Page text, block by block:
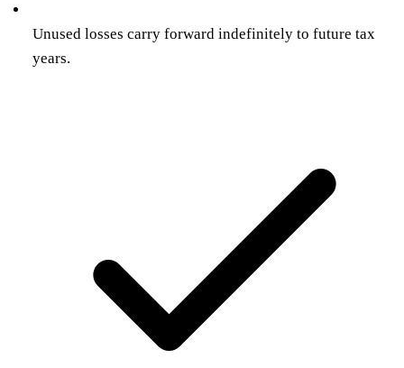
Unused losses carry forward indefinitely to future tax
years.